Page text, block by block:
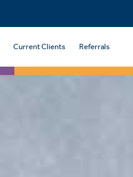
Current Clients Referrals